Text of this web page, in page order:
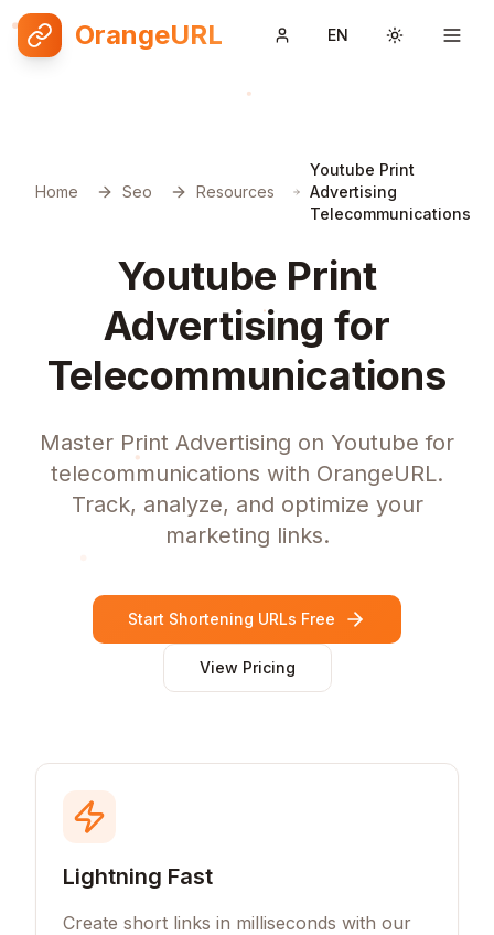
OrangeURL EN Toggle
Home Seo Resources
Youtube Print
Advertising
Telecommunications
Youtube Print
Advertising for
Telecommunications
Master Print Advertising on Youtube for
telecommunications with OrangeURL.
Track, analyze, and optimize your
marketing links.
Start Shortening URLs Free
View Pricing
Lightning Fast
Create short links in milliseconds with our